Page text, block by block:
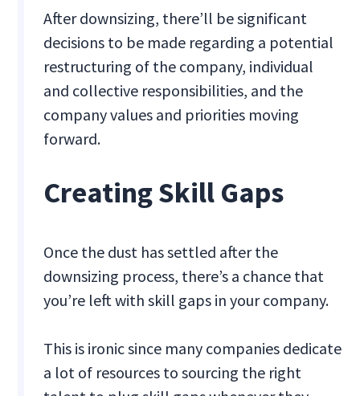
After downsizing, there’ll be significant
decisions to be made regarding a potential
restructuring of the company, individual
and collective responsibilities, and the
company values and priorities moving
forward.
Creating Skill Gaps
Once the dust has settled after the
downsizing process, there’s a chance that
you’re left with skill gaps in your company.
This is ironic since many companies dedicate
a lot of resources to sourcing the right